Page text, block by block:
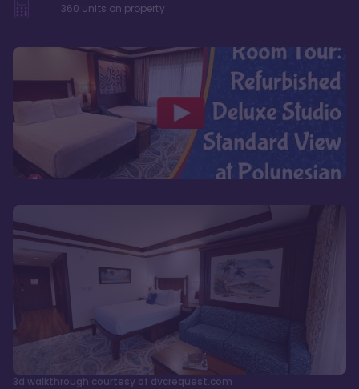
360 units on property
3d walkthrough courtesy of dvcrequest.com